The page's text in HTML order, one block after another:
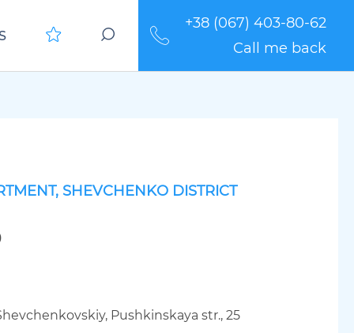
+38 (067) 403-80-62
Call me back
SHEVCHENKO DISTRICT
Pushkinskaya str., 25